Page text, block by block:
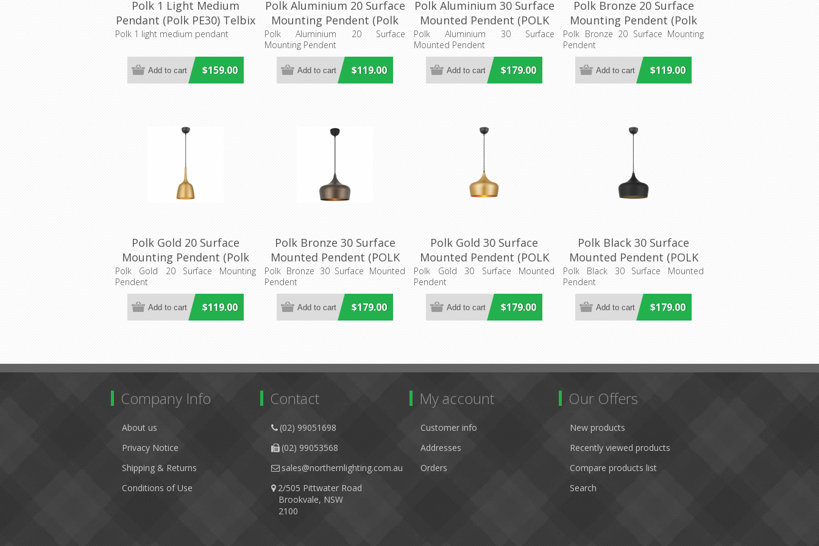
Polk 1 Light Medium
Pendant (Polk PE30) Telbix
Polk 1 light medium pendant
$159.00
Polk Aluminium 20 Surface
Mounting Pendent (Polk
PE20-ALB) Telbix Lighting
Polk Aluminium 20 Surface
Mounting Pendent
$119.00
Polk Aluminium 30 Surface
Mounted Pendent (POLK
PE30-ALB) Telbix Lighting
Polk Aluminium 30 Surface
Mounted Pendent
$179.00
Polk Bronze 20 Surface
Mounting Pendent (Polk
PE20-BZB) Telbix Lighting
Polk Bronze 20 Surface Mounting
Pendent
$119.00
Polk Gold 20 Surface
Mounting Pendent (Polk
PE20-GDB) Telbix Lighting
Polk Gold 20 Surface Mounting
Pendent
$119.00
Polk Bronze 30 Surface
Mounted Pendent (POLK
PE30-BZB) Telbix Lighting
Polk Bronze 30 Surface Mounted
Pendent
$179.00
Polk Gold 30 Surface
Mounted Pendent (POLK
PE30-GDB) Telbix Lighting
Polk Gold 30 Surface Mounted
Pendent
$179.00
Polk Black 30 Surface
Mounted Pendent (POLK
PE30-BKB) Telbix Lighting
Polk Black 30 Surface Mounted
Pendent
$179.00
Company Info
About us
Privacy Notice
Shipping & Returns
Conditions of Use
Contact
(02) 99051698
(02) 99053568
sales@northernlighting.com.au
2/505 Pittwater Road
Brookvale, NSW
2100
My account
Customer info
Addresses
Orders
Our Offers
New products
Recently viewed products
Compare products list
Search